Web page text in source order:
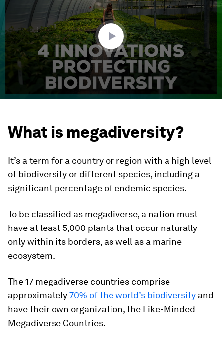
minute,
seconds
What is megadiversity?
It’s a term for a country or region with a high level
of biodiversity or different species, including a
significant percentage of endemic species.
To be classified as megadiverse, a nation must
have at least 5,000 plants that occur naturally
only within its borders, as well as a marine
ecosystem.
The 17 megadiverse countries comprise
approximately70% of the world’s biodiversity and
have their own organization, the Like-Minded
Megadiverse Countries.